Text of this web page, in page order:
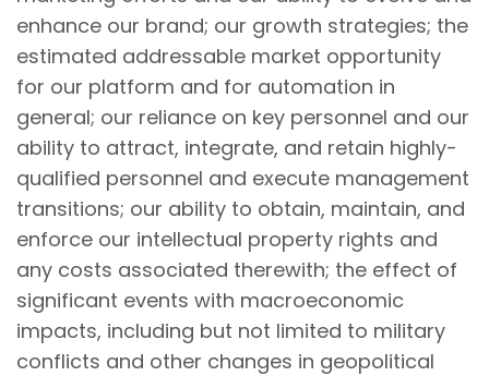
enhance our brand; our growth strategies; the
estimated addressable market opportunity
for our platform and for automation in
general; our reliance on key personnel and our
ability to attract, integrate, and retain highly-
qualified personnel and execute management
transitions; our ability to obtain, maintain, and
enforce our intellectual property rights and
any costs associated therewith; the effect of
significant events with macroeconomic
impacts, including but not limited to military
conflicts and other changes in geopolitical